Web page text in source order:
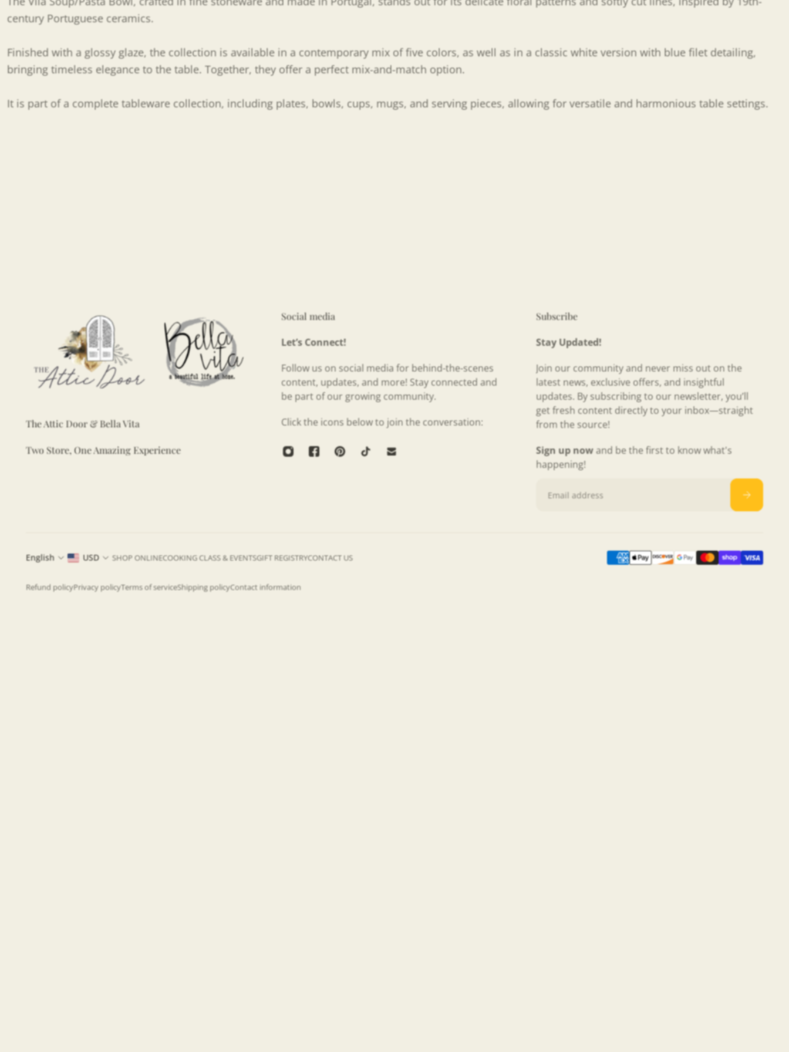
century Portuguese ceramics.
Finished with a glossy glaze, the collection is available in a contemporary mix of five colors, as well as in a classic white version with blue filet detailing,
bringing timeless elegance to the table. Together, they offer a perfect mix-and-match option.
It is part of a complete tableware collection, including plates, bowls, cups, mugs, and serving pieces, allowing for versatile and harmonious table settings.
The Attic Door & Bella Vita
Two Store, One Amazing Experience
Social media
Let’s Connect!
Follow us on social media for behind-the-scenes
content, updates, and more! Stay connected and
be part of our growing community.
Click the icons below to join the conversation:
Subscribe
Stay Updated!
Join our community and never miss out on the
latest news, exclusive offers, and insightful
updates. By subscribing to our newsletter, you’ll
get fresh content directly to your inbox—straight
from the source!
Sign up nowand be the first to know what's
happening!
English USD SHOP ONLINECOOKING CLASS & EVENTSGIFT REGISTRYCONTACT US
Refund policyPrivacy policyTerms of serviceShipping policyContact information